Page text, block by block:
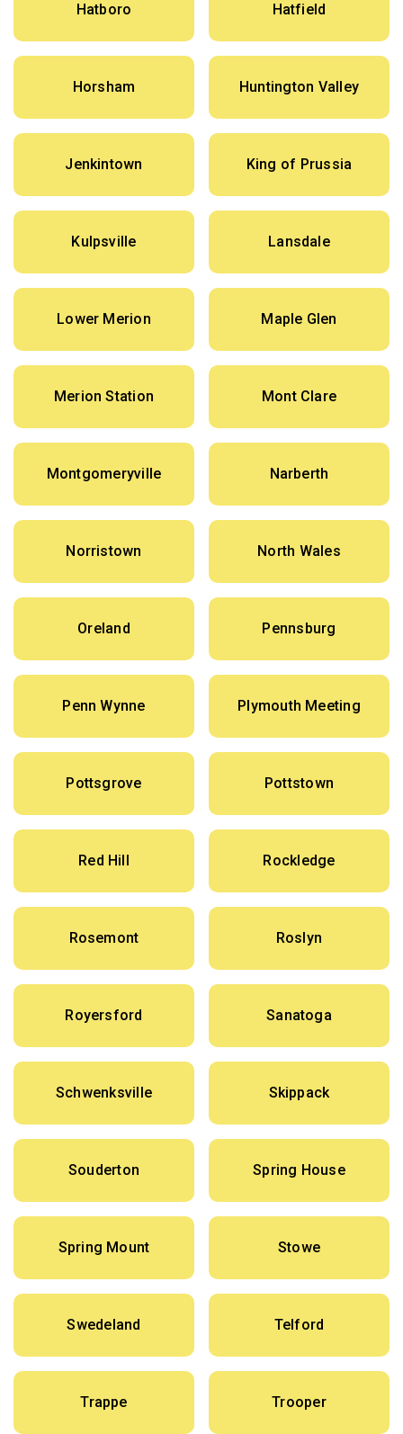
Hatboro Hatfield
Horsham Huntington Valley
Jenkintown King of Prussia
Kulpsville Lansdale
Lower Merion Maple Glen
Merion Station Mont Clare
Montgomeryville Narberth
Norristown North Wales
Oreland Pennsburg
Penn Wynne Plymouth Meeting
Pottsgrove Pottstown
Red Hill Rockledge
Rosemont Roslyn
Royersford Sanatoga
Schwenksville Skippack
Souderton Spring House
Spring Mount Stowe
Swedeland Telford
Trappe Trooper